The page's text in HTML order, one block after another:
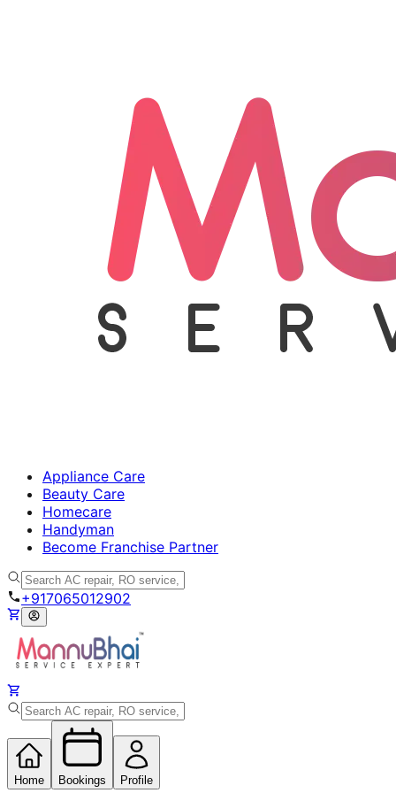
Appliance Care
Beauty Care
Homecare
Handyman
Become Franchise Partner
+917065012902
Home Bookings Profile